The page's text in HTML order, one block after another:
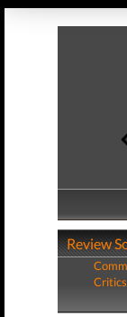
Review